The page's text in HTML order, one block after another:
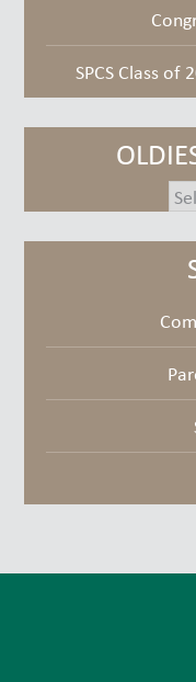
SPCS Class of